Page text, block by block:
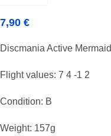
7,90 €
Discmania Active Mermaid
Flight values: 7 4 -1 2
Condition: B
Weight: 157g